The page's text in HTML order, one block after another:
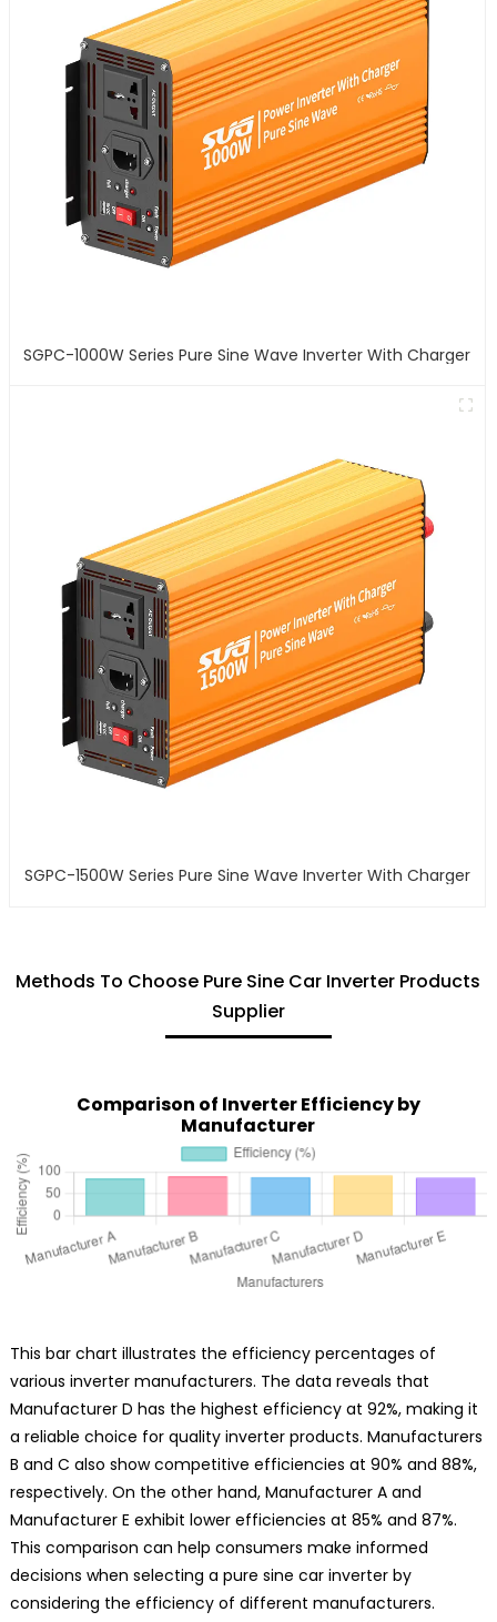
SGPC-1000W Series Pure Sine Wave Inverter With Charger
SGPC-1500W Series Pure Sine Wave Inverter With Charger
Methods To Choose Pure Sine Car Inverter Products
Supplier
Comparison of Inverter Efficiency by
Manufacturer
This bar chart illustrates the efficiency percentages of
various inverter manufacturers. The data reveals that
Manufacturer D has the highest efficiency at 92%, making it
a reliable choice for quality inverter products. Manufacturers
B and C also show competitive efficiencies at 90% and 88%,
respectively. On the other hand, Manufacturer A and
Manufacturer E exhibit lower efficiencies at 85% and 87%.
This comparison can help consumers make informed
decisions when selecting a pure sine car inverter by
considering the efficiency of different manufacturers.